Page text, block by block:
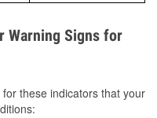
Warning Signs for
these indicators that your